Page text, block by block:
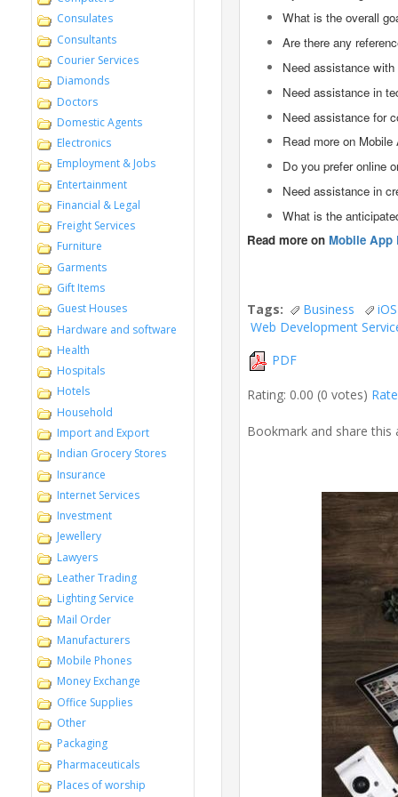
Consulates
Consultants
Courier Services
Diamonds
Doctors
Domestic Agents
Electronics
Employment & Jobs
Entertainment
Financial & Legal
Freight Services
Furniture
Garments
Gift Items
Guest Houses
Hardware and software
Health
Hospitals
Hotels
Household
Import and Export
Indian Grocery Stores
Insurance
Internet Services
Investment
Jewellery
Lawyers
Leather Trading
Lighting Service
Mail Order
Manufacturers
Mobile Phones
Money Exchange
Office Supplies
Other
Packaging
Pharmaceuticals
Places of worship
What is the overall
Are there any
Need assistance
Need assistance in
Need assistance for
Read more on
Do you prefer online
Need assistance in
What is the
Read more on Mobile App
Tags: Business
Web Development
PDF
Rating: 0.00 (0 votes)
Bookmark and share